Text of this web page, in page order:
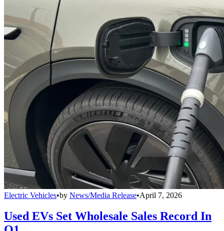
Electric Vehicles•by News/Media Release•April 7, 2026
Used EVs Set Wholesale Sales Record In